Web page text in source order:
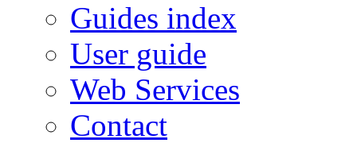
Guides index
User guide
Web Services
Contact